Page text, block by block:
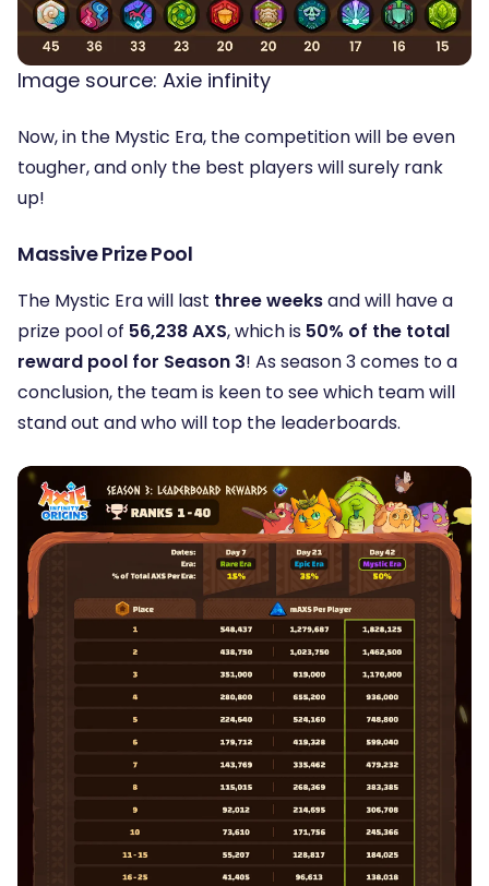
Image source: Axie infinity
Now, in the Mystic Era, the competition will be even
tougher, and only the best players will surely rank
up!
Massive Prize Pool
The Mystic Era will last three weeksand will have a
prize pool of 56,238 AXS, which is 50% of the total
reward pool for Season 3! As season 3 comes to a
conclusion, the team is keen to see which team will
stand out and who will top the leaderboards.